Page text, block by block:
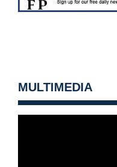
MULTIMEDIA